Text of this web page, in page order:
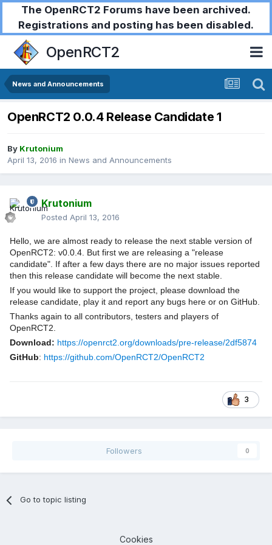
The OpenRCT2 Forums have been archived.
Registrations and posting has been disabled.
OpenRCT2
News and Announcements
OpenRCT2 0.0.4 Release Candidate 1
By Krutonium
April 13, 2016 in News and Announcements
Krutonium
Posted April 13, 2016
Hello, we are almost ready to release the next stable version of
OpenRCT2: v0.0.4. But first we are releasing a "release
candidate". If after a few days there are no major issues reported
then this release candidate will become the next stable.
If you would like to support the project, please download the
release candidate, play it and report any bugs here or on GitHub.
Thanks again to all contributors, testers and players of
OpenRCT2.
Download: https://openrct2.org/downloads/pre-release/2df5874
GitHub: https://github.com/OpenRCT2/OpenRCT2
3
Followers 0
Go to topic listing
Cookies